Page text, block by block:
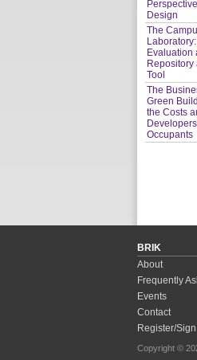
Design
The
Evaluation
Repository
Tool
The
Green
the Costs
Occupants
BRIK
About
Frequently
Events
Contact
Register/Sign
Copyright ©